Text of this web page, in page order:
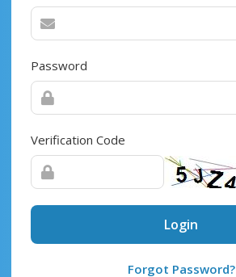
Password
Verification Code
Login
Forgot Password?